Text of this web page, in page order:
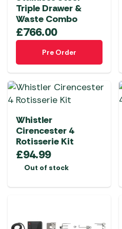
Triple Drawer &
Waste Combo
£766.00
Pre Order
Whistler
Cirencester 4
Rotisserie Kit
£94.99
Out of stock